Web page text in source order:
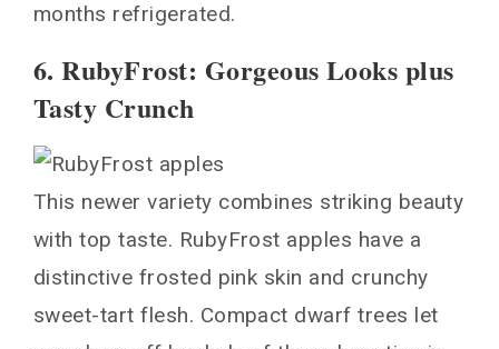
months refrigerated.
6. RubyFrost: Gorgeous Looks plus
Tasty Crunch
This newer variety combines striking beauty
with top taste. RubyFrost apples have a
distinctive frosted pink skin and crunchy
sweet-tart flesh. Compact dwarf trees let